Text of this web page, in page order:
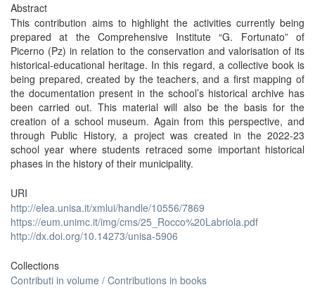
Abstract
This contribution aims to highlight the activities currently being
prepared at the Comprehensive Institute “G. Fortunato” of
Picerno (Pz) in relation to the conservation and valorisation of its
historical-educational heritage. In this regard, a collective book is
being prepared, created by the teachers, and a first mapping of
the documentation present in the school’s historical archive has
been carried out. This material will also be the basis for the
creation of a school museum. Again from this perspective, and
through Public History, a project was created in the 2022-23
school year where students retraced some important historical
phases in the history of their municipality.
URI
http://elea.unisa.it/xmlui/handle/10556/7869
https://eum.unimc.it/img/cms/25_Rocco%20Labriola.pdf
http://dx.doi.org/10.14273/unisa-5906
Collections
Contributi in volume / Contributions in books